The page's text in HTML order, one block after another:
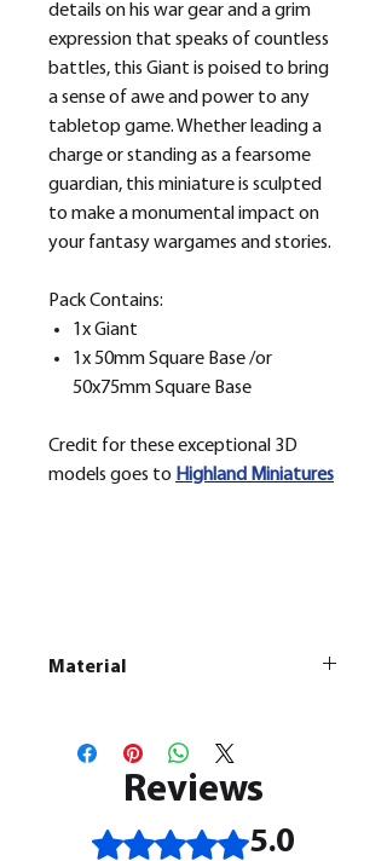
details on his war gear and a grim
expression that speaks of countless
battles, this Giant is poised to bring
a sense of awe and power to any
tabletop game. Whether leading a
charge or standing as a fearsome
guardian, this miniature is sculpted
to make a monumental impact on
your fantasy wargames and stories.
Pack Contains:
1x Giant
1x 50mm Square Base /or
50x75mm Square Base
Credit for these exceptional 3D
models goes to Highland Miniatures
Material
All our resin models are UV cured,
cleaned, and supports removed.
Reviews
Rated 5 out of 5 stars.5.0